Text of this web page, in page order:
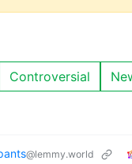
Controversial
@lemmy.world